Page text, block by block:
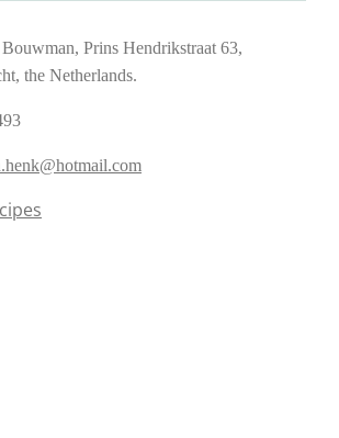
Prins Hendrikstraat 63,
the Netherlands.